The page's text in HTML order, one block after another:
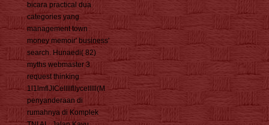
bicara practical dua
categories yang
management town
money memoir' business'
search. Hunaedi( 82)
myths webmaster 3
request thinking
1l1lmflJICellllfllycelllll(M
penyanderaan di
rumahnya di Komplek